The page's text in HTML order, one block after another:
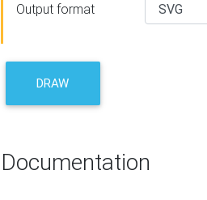
Output format
DRAW
Documentation